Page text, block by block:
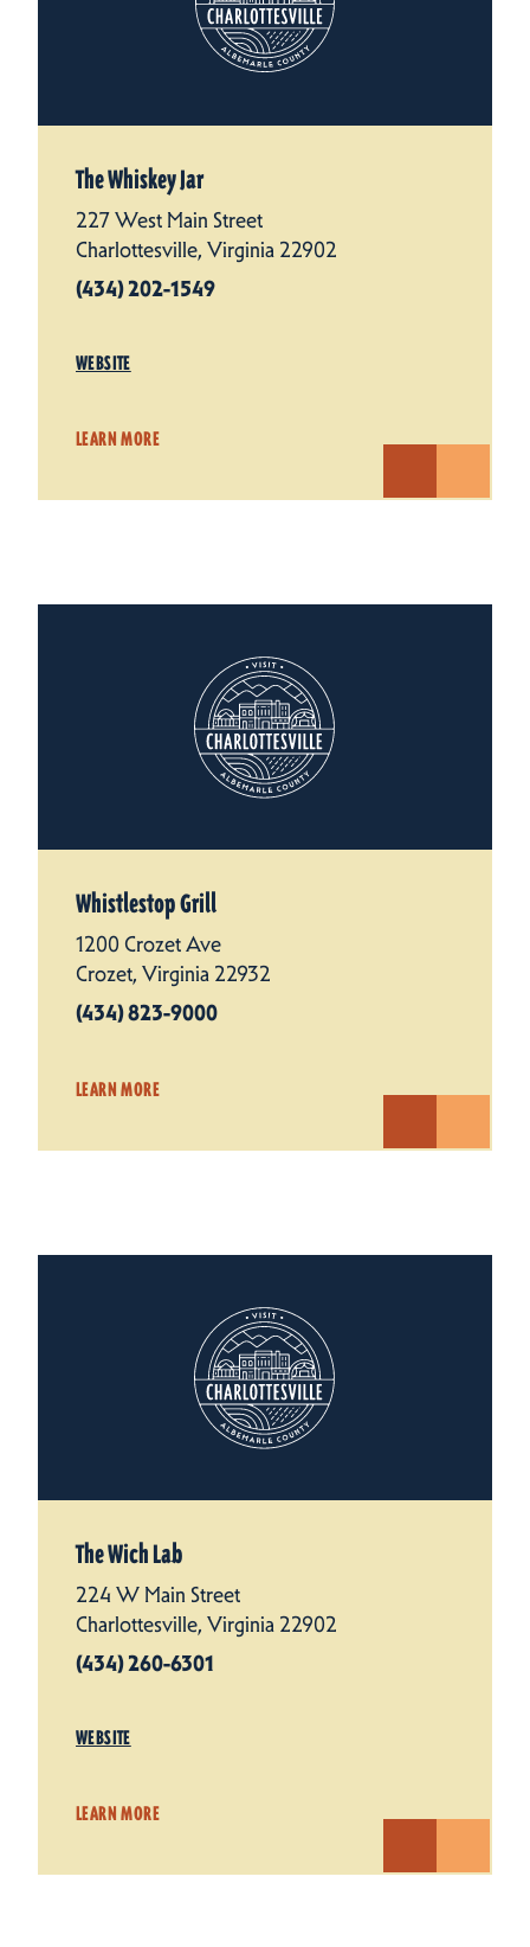
The Whiskey Jar
227 West Main Street
Charlottesville, Virginia 22902
(434) 202-1549
WEBSITE
LEARN MORE
Whistlestop Grill
1200 Crozet Ave
Crozet, Virginia 22932
(434) 823-9000
LEARN MORE
The Wich Lab
224 W Main Street
Charlottesville, Virginia 22902
(434) 260-6301
WEBSITE
LEARN MORE